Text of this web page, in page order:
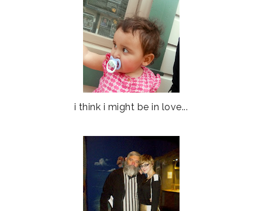
i think i might be in love...